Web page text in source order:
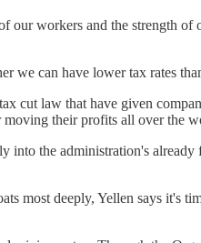
our workers and the strength
we can have lower tax rates
cut law that have given
their profits all over the
into the administration's
most deeply, Yellen says it's